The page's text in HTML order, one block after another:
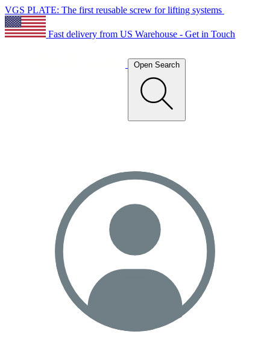
VGS PLATE: The first reusable screw for lifting systems
Fast delivery from US Warehouse - Get in Touch
Open Search